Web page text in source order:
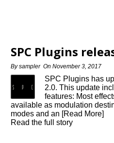
SPC Plugins
Bysampler OnNovember 3, 2017
SPC Plugins has
2.0. This update
features: Most
available as modulation
modes and an [Read More]
Read the full story